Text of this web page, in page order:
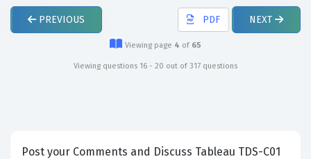
PREVIOUS PDF NEXT
Viewing page 4 of 65
Viewing questions 16 - 20 out of 317 questions
Post your Comments and Discuss Tableau TDS-C01